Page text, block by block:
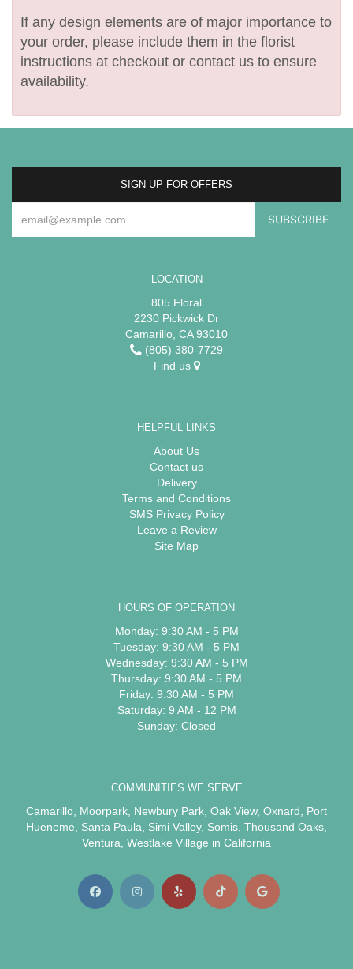
If any design elements are of major importance to
your order, please include them in the florist
instructions at checkout or contact us to ensure
availability.
SIGN UP FOR OFFERS
LOCATION
805 Floral
2230 Pickwick Dr
Camarillo, CA 93010
(805) 380-7729
Find us
HELPFUL LINKS
About Us
Contact us
Delivery
Terms and Conditions
SMS Privacy Policy
Leave a Review
Site Map
HOURS OF OPERATION
Monday: 9:30 AM - 5 PM
Tuesday: 9:30 AM - 5 PM
Wednesday: 9:30 AM - 5 PM
Thursday: 9:30 AM - 5 PM
Friday: 9:30 AM - 5 PM
Saturday: 9 AM - 12 PM
Sunday: Closed
COMMUNITIES WE SERVE
Camarillo Moorpark Newbury Park Oak View, Oxnard
Port
Hueneme
Santa Paula Simi Valley, Somis Thousand Oaks
Ventura Westlake Village in California